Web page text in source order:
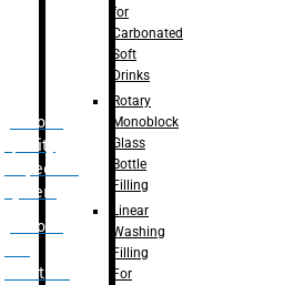
Robotic
Quality
Inspection
System
Robotic
Palletizer
for
Carbonated
Soft
Drinks
Rotary
Monoblock
Glass
Bottle
Filling
Linear
Washing
Filling
For